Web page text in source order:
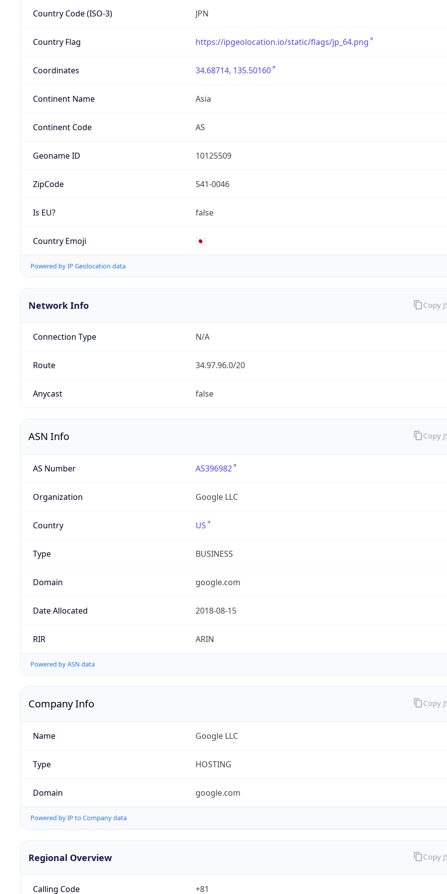
Country Code (ISO-3) JPN
Country Flag https://ipgeolocation.io/static/flags/jp_64.png
Coordinates 34.68714, 135.50160
Continent Name Asia
Continent Code AS
Geoname ID 10125509
ZipCode 541-0046
Is EU? false
Country Emoji 🇯🇵
Powered by IP Geolocation data
Network Info
Connection Type N/A
Route 34.97.96.0/20
Anycast false
Copy
ASN Info
AS Number AS396982
Organization Google LLC
Country US
Type BUSINESS
Domain google.com
Date Allocated 2018-08-15
RIR ARIN
Powered by ASN data
Copy
Company Info
Name Google LLC
Type HOSTING
Domain google.com
Powered by IP to Company data
Copy
Regional Overview
Calling Code +81
Copy